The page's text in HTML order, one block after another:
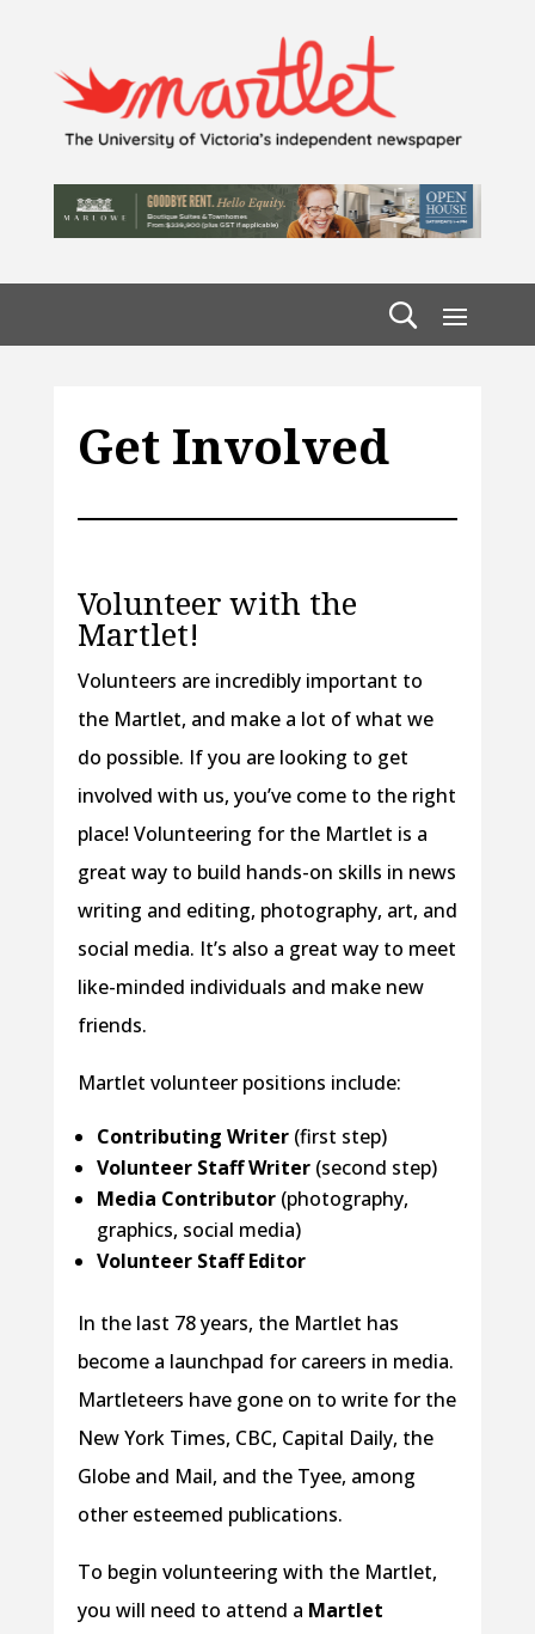
Get Involved
Volunteer with the
Martlet!
Volunteers are incredibly important to
the Martlet, and make a lot of what we
do possible. If you are looking to get
involved with us, you’ve come to the right
place! Volunteering for the Martlet is a
great way to build hands-on skills in news
writing and editing, photography, art, and
social media. It’s also a great way to meet
like-minded individuals and make new
friends.
Martlet volunteer positions include:
Contributing Writer (first step)
Volunteer Staff Writer (second step)
Media Contributor(photography,
graphics, social media)
Volunteer Staff Editor
In the last 78 years, the Martlet has
become a launchpad for careers in media.
Martleteers have gone on to write for the
New York Times, CBC, Capital Daily, the
Globe and Mail, and the Tyee, among
other esteemed publications.
To begin volunteering with the Martlet,
you will need to attend a Martlet